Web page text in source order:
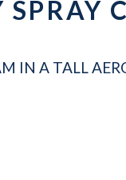
IN A TALL